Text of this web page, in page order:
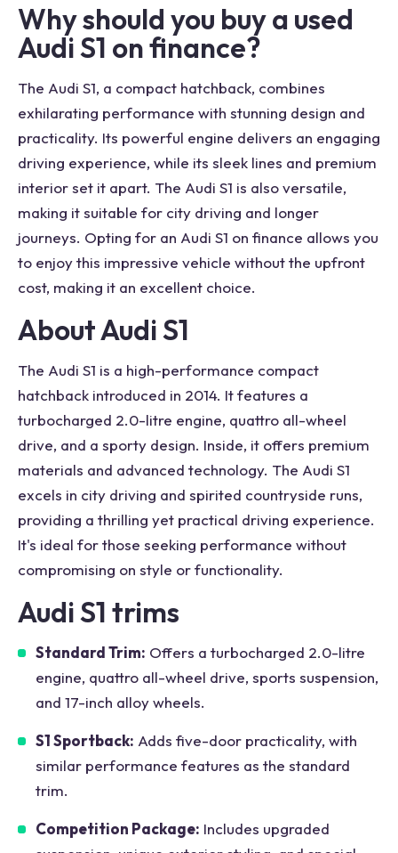
Why should you buy a used
Audi S1 on finance?
The Audi S1, a compact hatchback, combines
exhilarating performance with stunning design and
practicality. Its powerful engine delivers an engaging
driving experience, while its sleek lines and premium
interior set it apart. The Audi S1 is also versatile,
making it suitable for city driving and longer
journeys. Opting for an Audi S1 on finance allows you
to enjoy this impressive vehicle without the upfront
cost, making it an excellent choice.
About Audi S1
The Audi S1 is a high-performance compact
hatchback introduced in 2014. It features a
turbocharged 2.0-litre engine, quattro all-wheel
drive, and a sporty design. Inside, it offers premium
materials and advanced technology. The Audi S1
excels in city driving and spirited countryside runs,
providing a thrilling yet practical driving experience.
It's ideal for those seeking performance without
compromising on style or functionality.
Audi S1 trims
Standard Trim: Offers a turbocharged 2.0-litre
engine, quattro all-wheel drive, sports suspension,
and 17-inch alloy wheels.
S1 Sportback: Adds five-door practicality, with
similar performance features as the standard
trim.
Competition Package: Includes upgraded